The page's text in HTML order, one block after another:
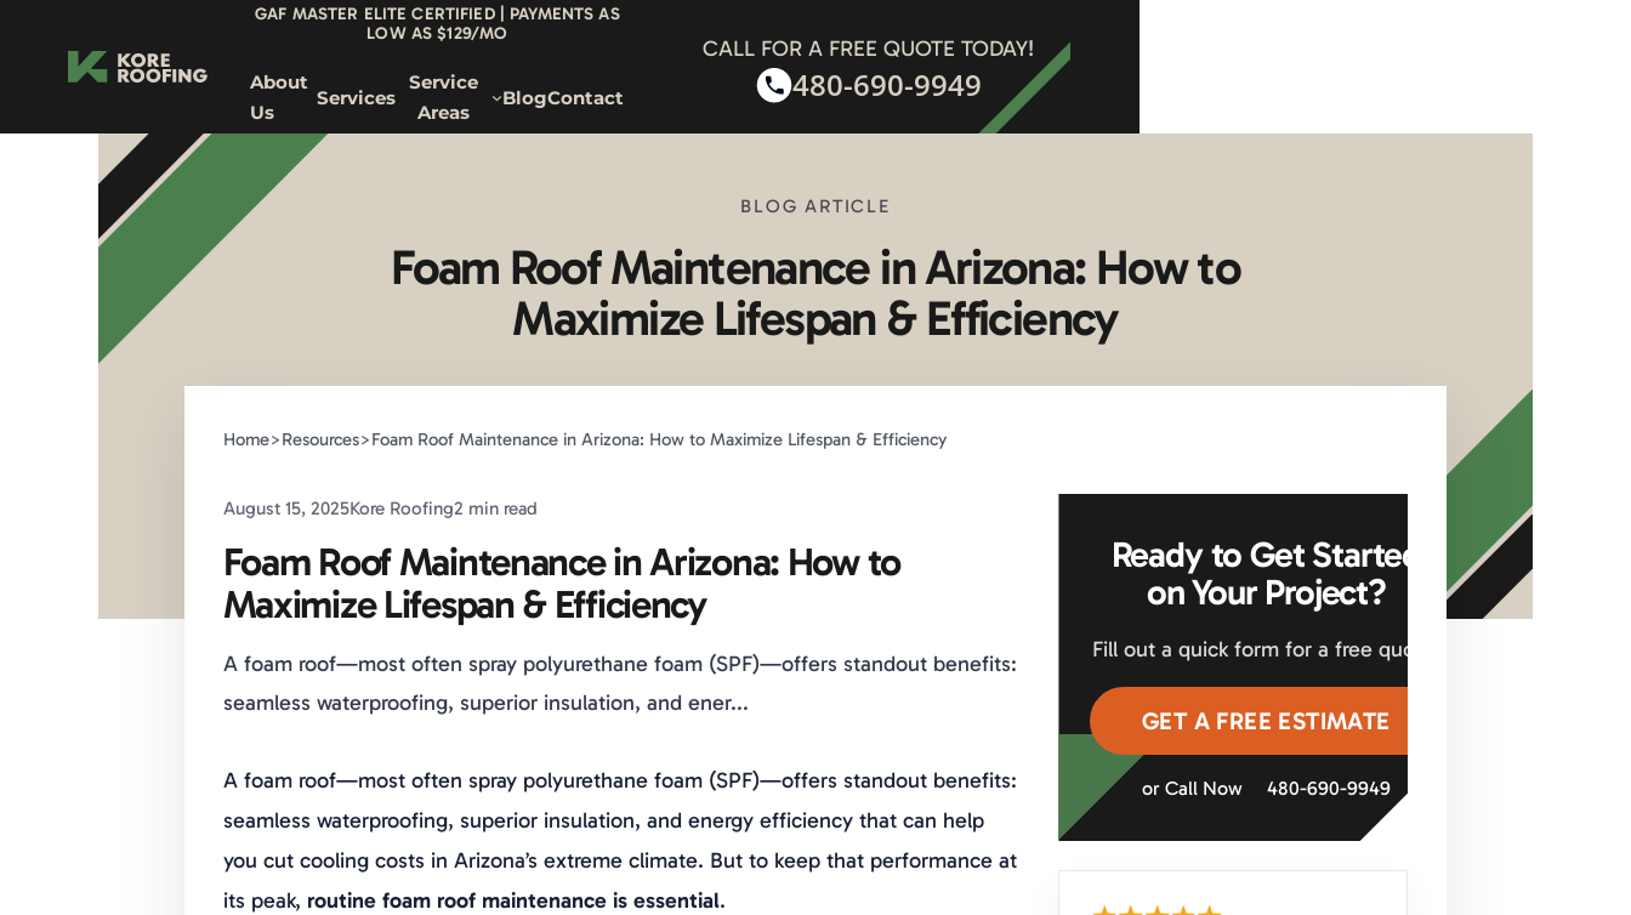
GAF MASTER ELITE CERTIFIED | PAYMENTS AS
LOW AS $129/MO
About
Us
Services
Service
Areas
BlogContact
CALL FOR A FREE QUOTE TODAY!
480-690-9949
BLOG ARTICLE
Foam Roof Maintenance in Arizona: How to
Maximize Lifespan & Efficiency
Home>Resources>Foam Roof Maintenance in Arizona: How to Maximize Lifespan & Efficiency
August 15, 2025Kore Roofing2 min read
Foam Roof Maintenance in Arizona: How to
Maximize Lifespan & Efficiency
A foam roof—most often spray polyurethane foam (SPF)—offers standout benefits:
seamless waterproofing, superior insulation, and ener...
A foam roof—most often spray polyurethane foam (SPF)—offers standout benefits:
seamless waterproofing, superior insulation, and energy efficiency that can help
you cut cooling costs in Arizona’s extreme climate. But to keep that performance at
its peak, routine foam roof maintenance is essential.
Ready to Get Started
on Your Project?
Fill out a quick form for a free quote.
GET A FREE ESTIMATE
or Call Now 480-690-9949